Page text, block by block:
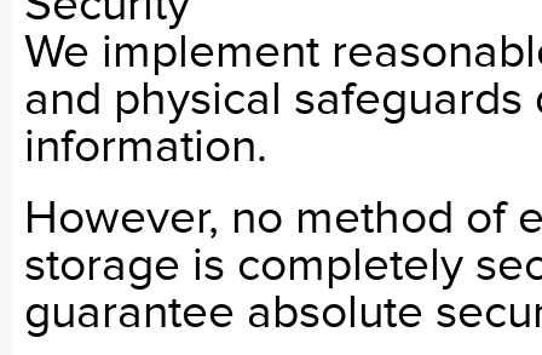
We implement
and physical
information.
However, no method of
storage is completely
guarantee absolute